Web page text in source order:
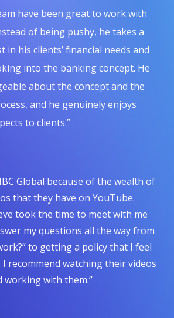
have been great to work with
of being pushy, he takes a
in his clients’ financial needs and
into the banking concept. He
about the concept and the
and he genuinely enjoys
to clients.”
Global because of the wealth of
that they have on YouTube.
took the time to meet with me
my questions all the way from
to getting a policy that I feel
recommend watching their videos
working with them.”